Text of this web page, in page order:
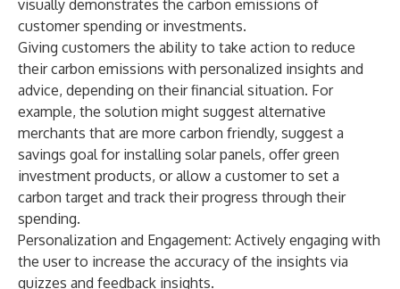
visually demonstrates the carbon emissions of
customer spending or investments.
Giving customers the ability to take action to reduce
their carbon emissions with personalized insights and
advice, depending on their financial situation. For
example, the solution might suggest alternative
merchants that are more carbon friendly, suggest a
savings goal for installing solar panels, offer green
investment products, or allow a customer to set a
carbon target and track their progress through their
spending.
Personalization and Engagement: Actively engaging with
the user to increase the accuracy of the insights via
quizzes and feedback insights.